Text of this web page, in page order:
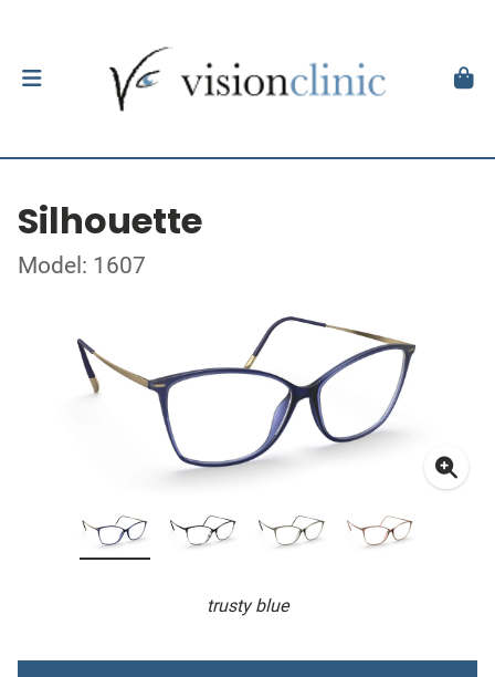
Silhouette
Model: 1607
trusty blue